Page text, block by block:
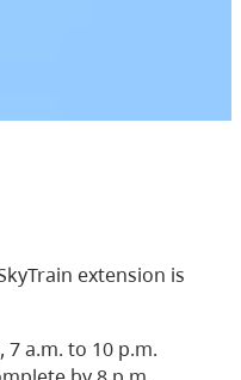
extension is
7 a.m. to 10 p.m.